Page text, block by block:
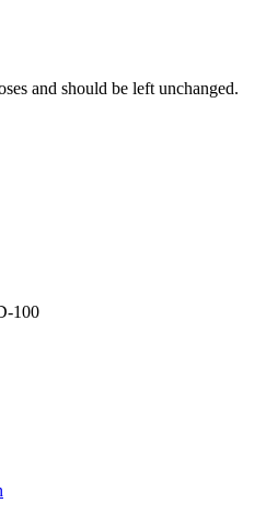
and should be left unchanged.
100